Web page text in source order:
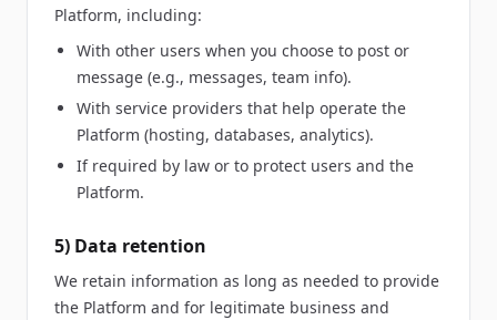
Platform, including:
With other users when you choose to post or
message (e.g., messages, team info).
With service providers that help operate the
Platform (hosting, databases, analytics).
If required by law or to protect users and the
Platform.
5) Data retention
We retain information as long as needed to provide
the Platform and for legitimate business and